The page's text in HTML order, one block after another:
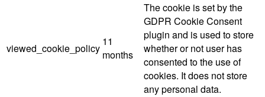
viewed_cookie_policy
11
months
The cookie is set by the
GDPR Cookie Consent
plugin and is used to store
whether or not user has
consented to the use of
cookies. It does not store
any personal data.